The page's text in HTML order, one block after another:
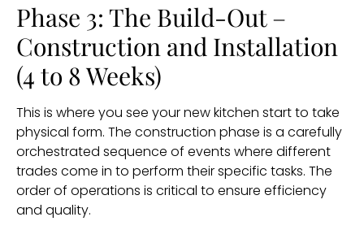
Phase 3: The Build-Out –
Construction and Installation
(4 to 8 Weeks)
This is where you see your new kitchen start to take
physical form. The construction phase is a carefully
orchestrated sequence of events where different
trades come in to perform their specific tasks. The
order of operations is critical to ensure efficiency
and quality.